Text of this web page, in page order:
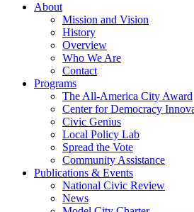
About
Mission and Vision
History
Overview
Who We Are
Contact
Programs
The All-America City Award
Center for Democracy
Civic Genius
Local Policy Lab
Spread the Vote
Community Assistance
Publications & Events
National Civic Review
News